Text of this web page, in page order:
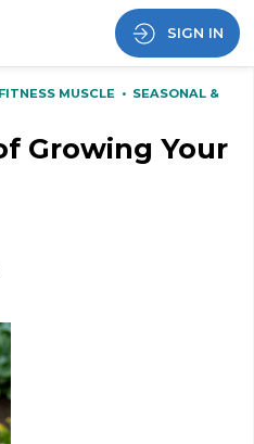
SIGN IN
MUSCLE • SEASONAL &
Growing Your